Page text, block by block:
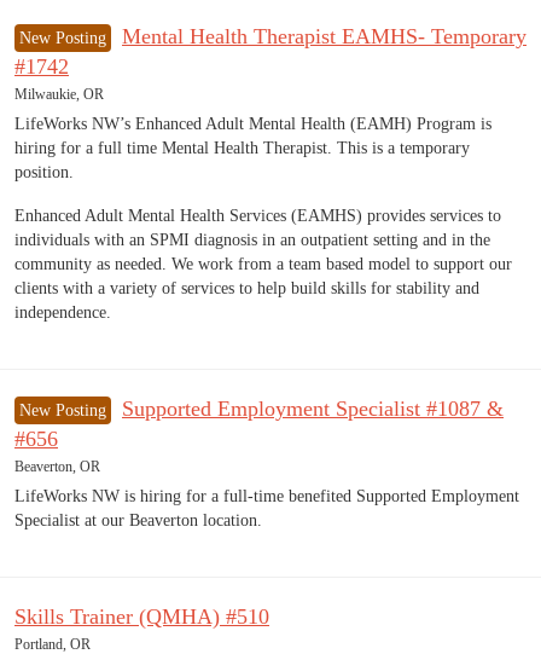
New Posting
Mental Health Therapist EAMHS- Temporary
#1742
Milwaukie, OR
LifeWorks NW’s Enhanced Adult Mental Health (EAMH) Program is
hiring for a full time Mental Health Therapist. This is a temporary
position.
Enhanced Adult Mental Health Services (EAMHS) provides services to
individuals with an SPMI diagnosis in an outpatient setting and in the
community as needed. We work from a team based model to support our
clients with a variety of services to help build skills for stability and
independence.
New Posting
Supported Employment Specialist #1087 &
#656
Beaverton, OR
LifeWorks NW is hiring for a full-time benefited Supported Employment
Specialist at our Beaverton location.
Skills Trainer (QMHA) #510
Portland, OR